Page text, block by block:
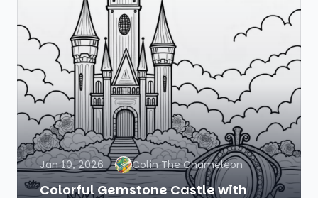
Jan 10, 2026 Colin The Chameleon
Colorful Gemstone Castle with